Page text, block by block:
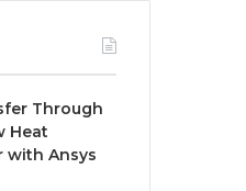
Through
Heat
with Ansys